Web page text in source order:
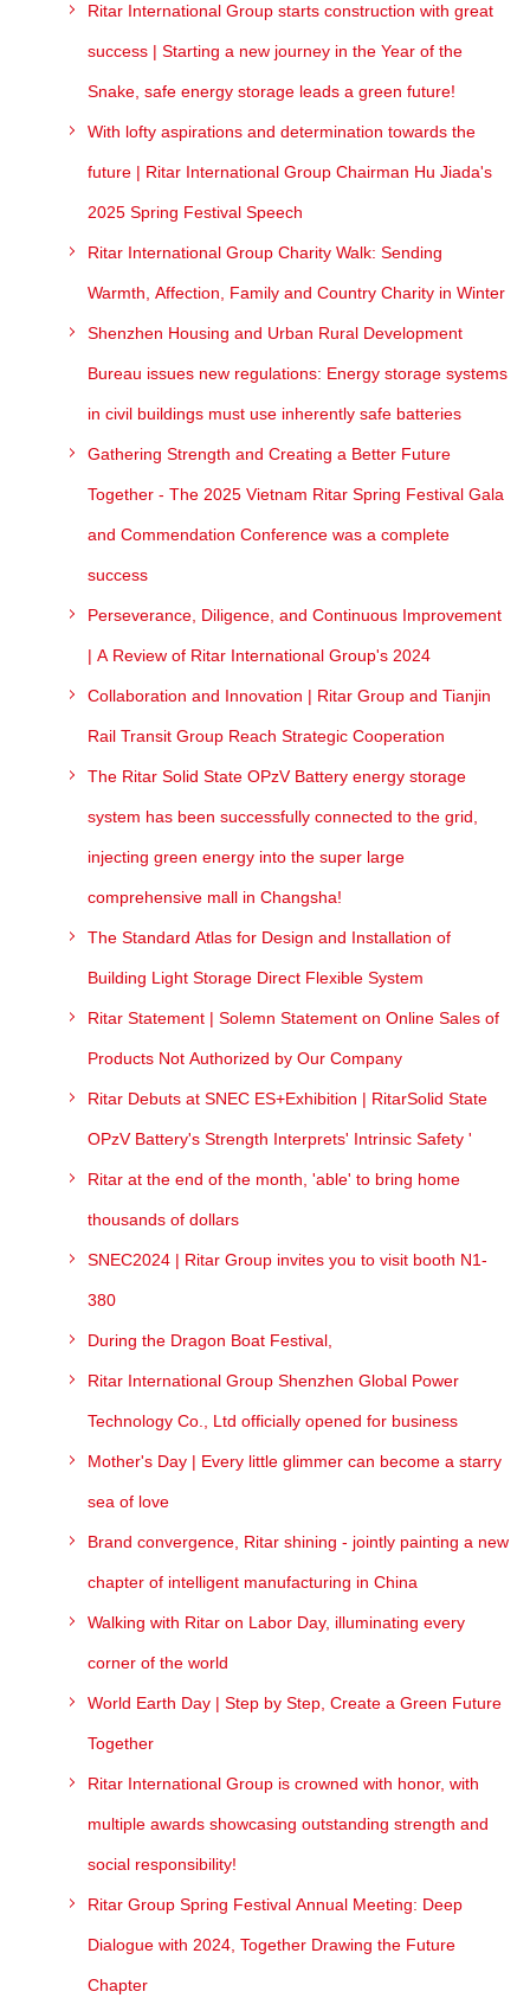
Ritar International Group starts construction with great
success | Starting a new journey in the Year of the
Snake, safe energy storage leads a green future!
With lofty aspirations and determination towards the
future | Ritar International Group Chairman Hu Jiada's
2025 Spring Festival Speech
Ritar International Group Charity Walk: Sending
Warmth, Affection, Family and Country Charity in Winter
Shenzhen Housing and Urban Rural Development
Bureau issues new regulations: Energy storage systems
in civil buildings must use inherently safe batteries
Gathering Strength and Creating a Better Future
Together - The 2025 Vietnam Ritar Spring Festival Gala
and Commendation Conference was a complete
success
Perseverance, Diligence, and Continuous Improvement
| A Review of Ritar International Group's 2024
Collaboration and Innovation | Ritar Group and Tianjin
Rail Transit Group Reach Strategic Cooperation
The Ritar Solid State OPzV Battery energy storage
system has been successfully connected to the grid,
injecting green energy into the super large
comprehensive mall in Changsha!
The Standard Atlas for Design and Installation of
Building Light Storage Direct Flexible System
Ritar Statement | Solemn Statement on Online Sales of
Products Not Authorized by Our Company
Ritar Debuts at SNEC ES+Exhibition | RitarSolid State
OPzV Battery's Strength Interprets' Intrinsic Safety '
Ritar at the end of the month, 'able' to bring home
thousands of dollars
SNEC2024 | Ritar Group invites you to visit booth N1-
380
During the Dragon Boat Festival,
Ritar International Group Shenzhen Global Power
Technology Co., Ltd officially opened for business
Mother's Day | Every little glimmer can become a starry
sea of love
Brand convergence, Ritar shining - jointly painting a new
chapter of intelligent manufacturing in China
Walking with Ritar on Labor Day, illuminating every
corner of the world
World Earth Day | Step by Step, Create a Green Future
Together
Ritar International Group is crowned with honor, with
multiple awards showcasing outstanding strength and
social responsibility!
Ritar Group Spring Festival Annual Meeting: Deep
Dialogue with 2024, Together Drawing the Future
Chapter